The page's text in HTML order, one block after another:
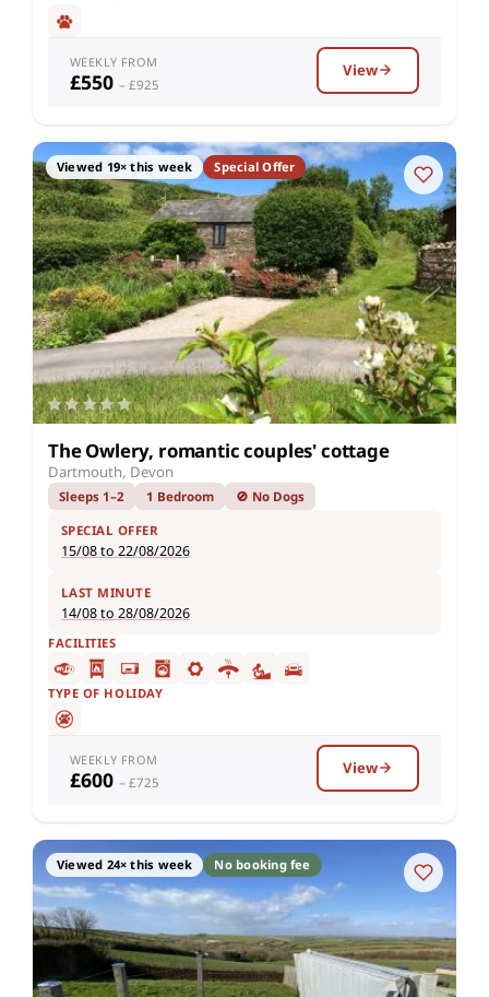
WEEKLY FROM
£550 – £925
View
Viewed 19× this week Special Offer
The Owlery, romantic couples' cottage
Dartmouth, Devon
Sleeps 1–2 1 Bedroom 🚫 No Dogs
SPECIAL OFFER
15/08 to 22/08/2026
LAST MINUTE
14/08 to 28/08/2026
FACILITIES
TYPE OF HOLIDAY
WEEKLY FROM
£600 – £725
View
Viewed 24× this week No booking fee